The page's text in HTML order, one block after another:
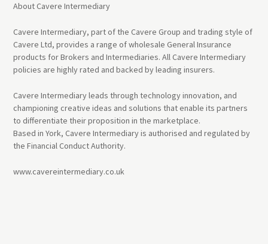
About Cavere Intermediary
Cavere Intermediary, part of the Cavere Group and trading style of
Cavere Ltd, provides a range of wholesale General Insurance
products for Brokers and Intermediaries. All Cavere Intermediary
policies are highly rated and backed by leading insurers.
Cavere Intermediary leads through technology innovation, and
championing creative ideas and solutions that enable its partners
to differentiate their proposition in the marketplace.
Based in York, Cavere Intermediary is authorised and regulated by
the Financial Conduct Authority.
www.cavereintermediary.co.uk